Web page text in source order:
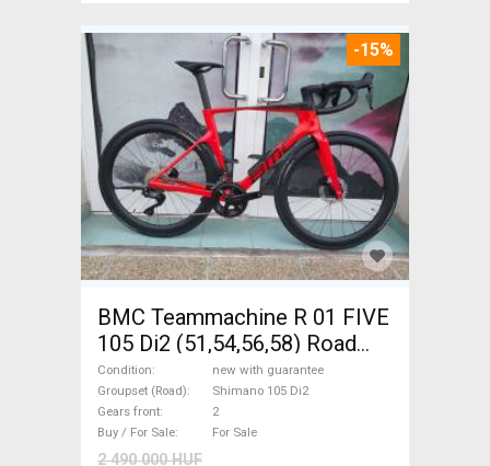
-15%
BMC Teammachine R 01 FIVE
105 Di2 (51,54,56,58) Road
bike Shimano 105 Di2 disc
brake new with guarantee For
Sale
Condition
new with guarantee
Groupset (Road)
Shimano 105 Di2
Gears front
2
Buy / For Sale
For Sale
2 490 000 HUF